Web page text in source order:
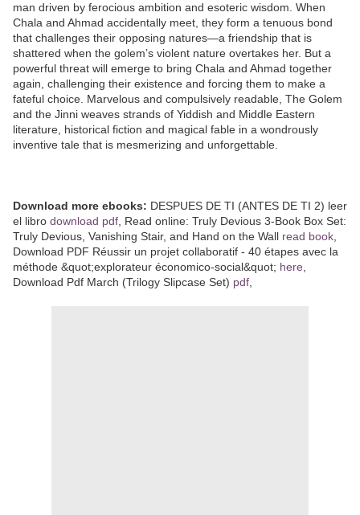
man driven by ferocious ambition and esoteric wisdom. When
Chala and Ahmad accidentally meet, they form a tenuous bond
that challenges their opposing natures—a friendship that is
shattered when the golem’s violent nature overtakes her. But a
powerful threat will emerge to bring Chala and Ahmad together
again, challenging their existence and forcing them to make a
fateful choice. Marvelous and compulsively readable, The Golem
and the Jinni weaves strands of Yiddish and Middle Eastern
literature, historical fiction and magical fable in a wondrously
inventive tale that is mesmerizing and unforgettable.
Download more ebooks: DESPUES DE TI (ANTES DE TI 2) leer
el libro download pdf, Read online: Truly Devious 3-Book Box Set:
Truly Devious, Vanishing Stair, and Hand on the Wall read book,
Download PDF Réussir un projet collaboratif - 40 étapes avec la
méthode &quot;explorateur économico-social&quot; here,
Download Pdf March (Trilogy Slipcase Set) pdf,